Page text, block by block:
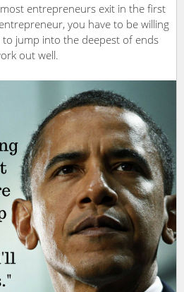
entrepreneurs exit in the first
you have to be willing
jump into the deepest of ends
out well.